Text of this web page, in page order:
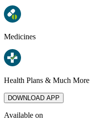
Medicines
Health Plans & Much More
DOWNLOAD APP
Available on